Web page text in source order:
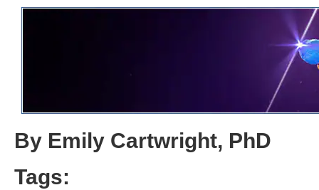
By Emily Cartwright, PhD
Tags: